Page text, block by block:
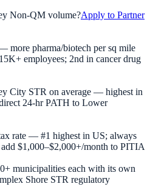
Non-QM volume?Apply to Partner
more pharma/biotech per sq mile
employees; 2nd in cancer drug
City STR on average — highest in
24-hr PATH to Lower
rate — #1 highest in US; always
$1,000–$2,000+/month to PITIA
municipalities each with its own
Shore STR regulatory